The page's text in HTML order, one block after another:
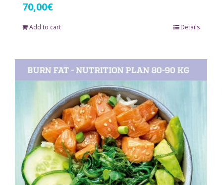
70,00€
Add to cart Details